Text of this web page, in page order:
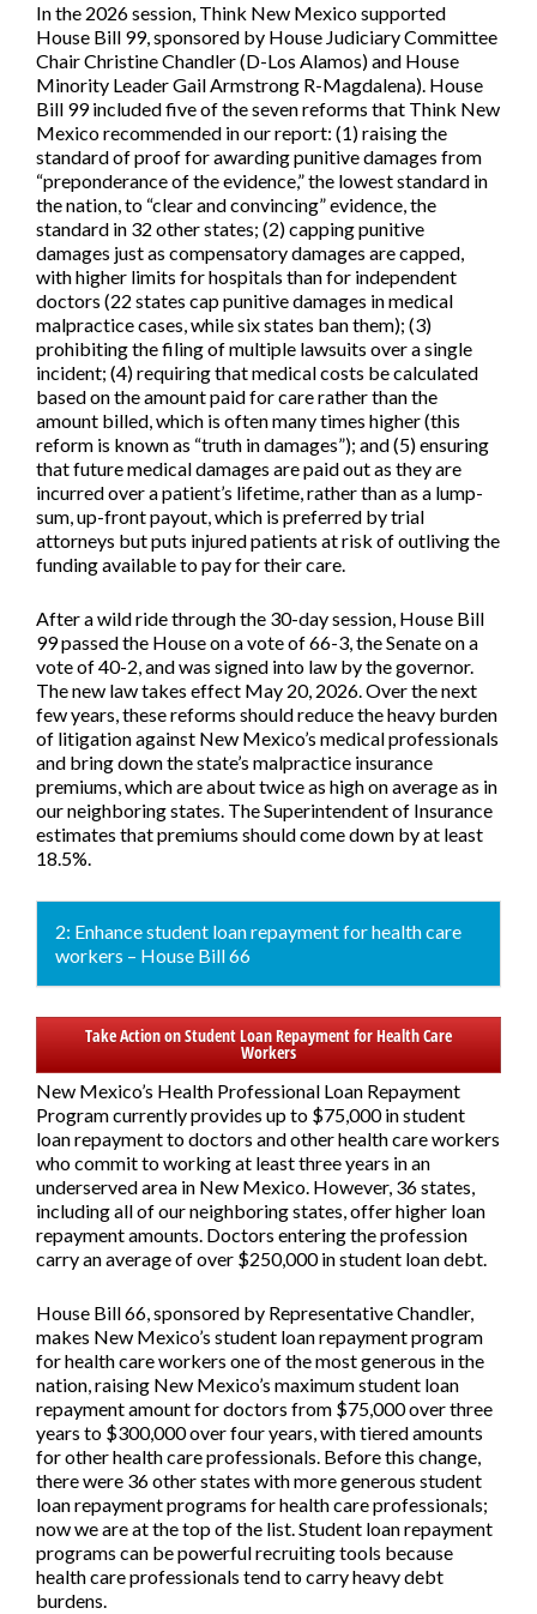
In the 2026 session, Think New Mexico supported
House Bill 99,sponsored by House Judiciary Committee
Chair Christine Chandler (D-Los Alamos) and House
Minority Leader Gail Armstrong R-Magdalena). House
Bill 99 included five of the seven reforms that Think New
Mexico recommended in our report: (1) raising the
standard of proof for awarding punitive damages from
“preponderance of the evidence,” the lowest standard in
the nation, to “clear and convincing” evidence, the
standard in 32 other states; (2) capping punitive
damages just as compensatory damages are capped,
with higher limits for hospitals than for independent
doctors (22 states cap punitive damages in medical
malpractice cases, while six states ban them); (3)
prohibiting the filing of multiple lawsuits over a single
incident; (4) requiring that medical costs be calculated
based on the amount paid for care rather than the
amount billed, which is often many times higher (this
reform is known as “truth in damages”); and (5) ensuring
that future medical damages are paid out as they are
incurred over a patient’s lifetime, rather than as a lump-
sum, up-front payout, which is preferred by trial
attorneys but puts injured patients at risk of outliving the
funding available to pay for their care.
After a wild ride through the 30-day session, House Bill
99 passed the House on a vote of 66-3, the Senate on a
vote of 40-2, and was signed into law by the governor.
The new law takes effect May 20, 2026. Over the next
few years, these reforms should reduce the heavy burden
of litigation against New Mexico’s medical professionals
and bring down the state’s malpractice insurance
premiums, which are about twice as high on average as in
our neighboring states. The Superintendent of Insurance
estimates that premiums should come down by at least
18.5%.
2: Enhance student loan repayment for health care
workers – House Bill 66
Take Action on Student Loan Repayment for Health Care
Workers
New Mexico’s Health Professional Loan Repayment
Program currently provides up to $75,000 in student
loan repayment to doctors and other health care workers
who commit to working at least three years in an
underserved area in New Mexico. However, 36 states,
including all of our neighboring states, offer higher loan
repayment amounts. Doctors entering the profession
carry an average of over $250,000 in student loan debt.
House Bill 66,sponsored by Representative Chandler,
makes New Mexico’s student loan repayment program
for health care workers one of the most generous in the
nation, raising New Mexico’s maximum student loan
repayment amount for doctors from $75,000 over three
years to $300,000 over four years, with tiered amounts
for other health care professionals. Before this change,
there were 36 other states with more generous student
loan repayment programs for health care professionals;
now we are at the top of the list. Student loan repayment
programs can be powerful recruiting tools because
health care professionals tend to carry heavy debt
burdens.